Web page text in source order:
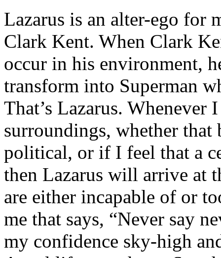
Lazarus is an alter-ego for
Clark Kent. When Clark
occur in his environment,
transform into Superman
That’s Lazarus.
surroundings, whether that
political, or if I feel that a
then Lazarus will arrive at
are either incapable of or
me that says, “Never say
my confidence sky-high